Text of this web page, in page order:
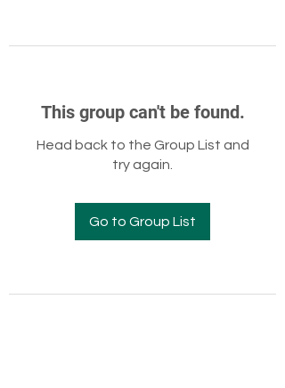
This group can't be found.
Head back to the Group List and
try again.
Go to Group List